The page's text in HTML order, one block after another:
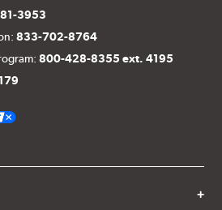
3953
833-702-8764
800-428-8355 ext. 4195